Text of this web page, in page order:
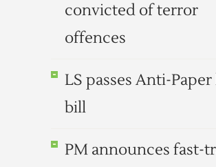
convicted of terror
offences
LS passes Anti-Paper
bill
PM announces fast-